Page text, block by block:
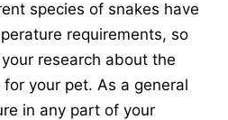
species of snakes have
requirements, so
research about the
your pet. As a general
in any part of your